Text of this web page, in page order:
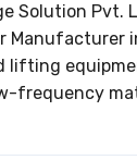
Solution Pvt.
Manufacturer
lifting
frequency